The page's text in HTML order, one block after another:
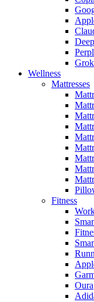
Grok
Wellness
Mattresses
Fitness
Oura